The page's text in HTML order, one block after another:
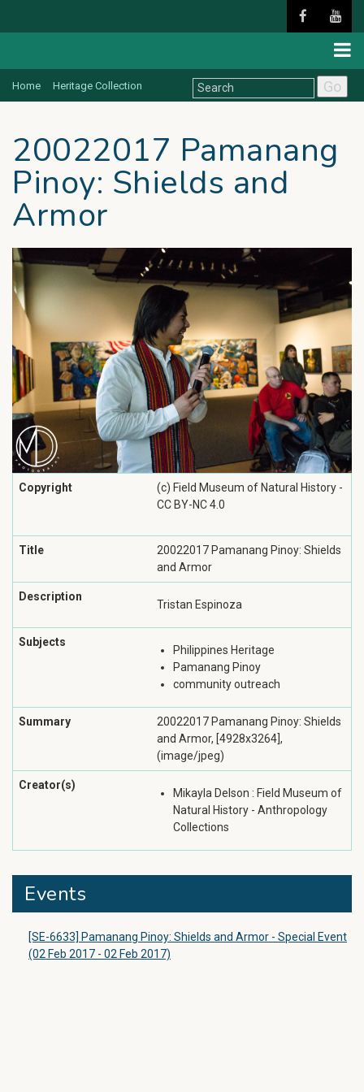
Home Heritage Collection Go
20022017 Pamanang
Pinoy: Shields and
Armor
Copyright
(c) Field Museum of Natural History -
CC BY-NC 4.0
Title
20022017 Pamanang Pinoy: Shields
and Armor
Description
Tristan Espinoza
Subjects
Philippines Heritage
Pamanang Pinoy
community outreach
Summary
20022017 Pamanang Pinoy: Shields
and Armor, [4928x3264],
(image/jpeg)
Creator(s)
Mikayla Delson : Field Museum of
Natural History - Anthropology
Collections
Events
[SE-6633] Pamanang Pinoy: Shields and Armor - Special Event
(02 Feb 2017 - 02 Feb 2017)